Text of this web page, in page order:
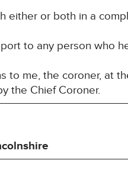
either or both in a
to any person who
to me, the coroner, at
the Chief Coroner.